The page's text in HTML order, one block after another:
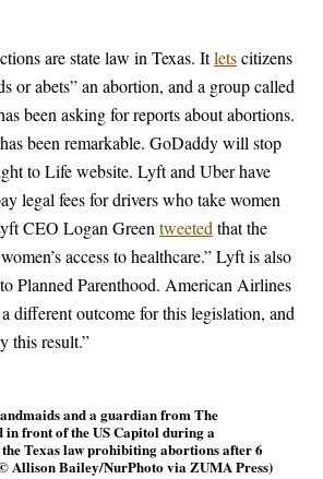
are state law in Texas. Itletscitizens
or abets” an abortion, and a group called
been asking for reports about abortions.
been remarkable. GoDaddy will stop
to Life website. Lyft and Uber have
legal fees for drivers who take women
CEO Logan Greentweetedthat the
access to healthcare.” Lyft is also
Planned Parenthood. American Airlines
different outcome for this legislation, and
this result.”
and a guardian from The
in front of the US Capitol during a
Texas law prohibiting abortions after 6
Allison Bailey/NurPhoto via ZUMA Press)